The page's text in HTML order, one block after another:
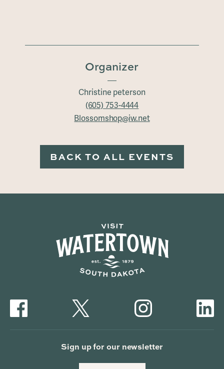
Organizer
Christine peterson
(605) 753-4444
Blossomshop@iw.net
BACK TO ALL EVENTS
Sign up for our newsletter